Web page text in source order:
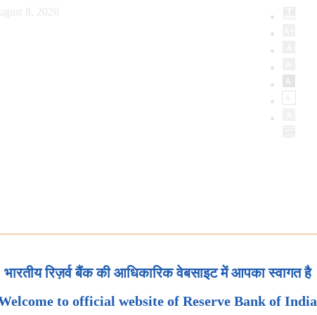
8, 2026
भारतीय रिज़र्व बैंक की आधिकारिक वेबसाइट में आपका स्वागत है
to official website of Reserve Bank of India